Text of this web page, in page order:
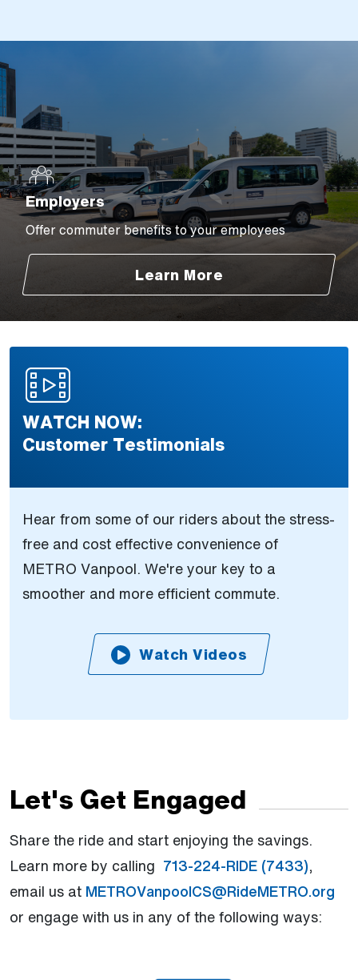
Employers
Offer commuter benefits to your employees
Learn More
WATCH NOW:
Customer Testimonials
Hear from some of our riders about the stress-
free and cost effective convenience of
METRO Vanpool. We're your key to a
smoother and more efficient commute.
Watch Videos
Let's Get Engaged
Share the ride and start enjoying the savings.
Learn more by calling 713-224-RIDE (7433),
email us at METROVanpoolCS@RideMETRO.org
or engage with us in any of the following ways: